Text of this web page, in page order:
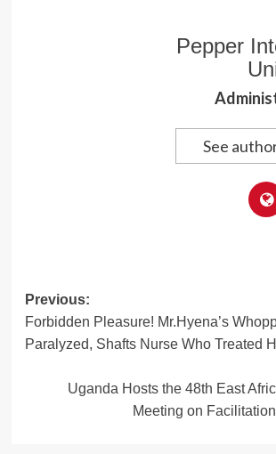
Pepper
See
Post
navigation
Previous:
Forbidden Pleasure! Mr.Hyena’s
Paralyzed, Shafts Nurse Who Treated
Uganda Hosts the 48th East
Meeting on